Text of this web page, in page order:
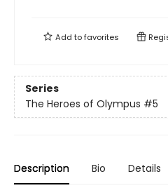
Add tofavorites
Series
The Heroes of Olympus #5
Description Bio Details